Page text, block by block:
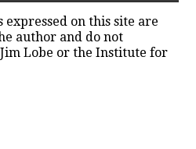
on this site are
author and do not
Lobe or the Institute for